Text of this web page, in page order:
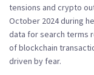
tensions and crypto
October 2024 during
data for search terms
of blockchain
driven by fear.